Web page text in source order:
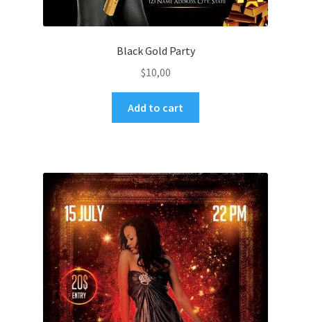
Black Gold Party
$10,00
Add to cart